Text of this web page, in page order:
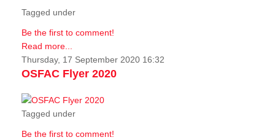
Tagged under
Be the first to comment!
Read more...
Thursday, 17 September 2020 16:32
OSFAC Flyer 2020
Tagged under
Be the first to comment!